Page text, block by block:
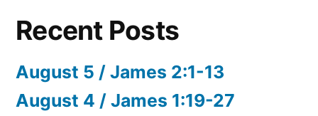
Recent Posts
August 5 / James 2:1-13
August 4 / James 1:19-27